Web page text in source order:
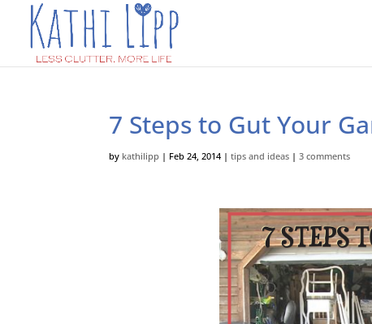
7 Steps to Gut Your
by kathilipp | Feb 24, 2014 |tips and ideas |3 comments